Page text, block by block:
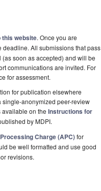
this website. Once you are
deadline. All submissions that pass
soon as accepted) and will be
communications are invited. For
for assessment.
for publication elsewhere
anonymized peer-review
available on the Instructions for
by MDPI.
Charge (APC)for
be well formatted and use good
revisions.